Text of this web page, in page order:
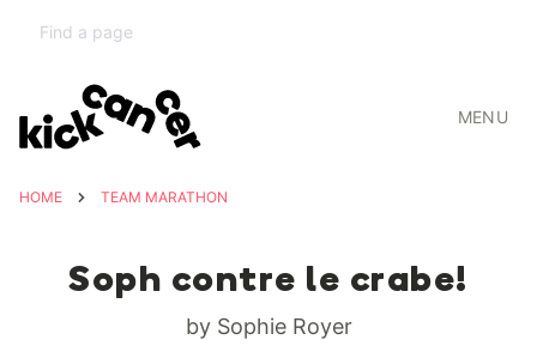
MENU
HOME TEAM MARATHON
Soph contre le crabe!
by Sophie Royer